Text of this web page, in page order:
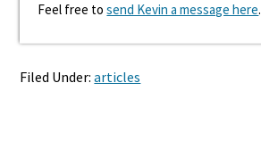
Feel free tosend Kevin a message here.
Filed Under:articles